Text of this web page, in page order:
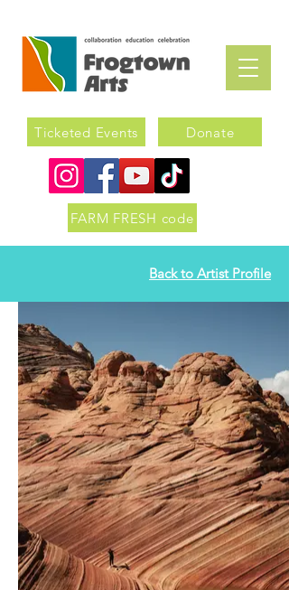
Donate
Ticketed Events
FARM FRESH code
Back to Artist Profile